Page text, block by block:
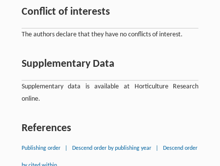
Conflict of interests
The authors declare that they have no conflicts of interest.
Supplementary Data
Supplementary data is available at Horticulture Research
online.
References
Publishing order Descend order by publishing year Descend order